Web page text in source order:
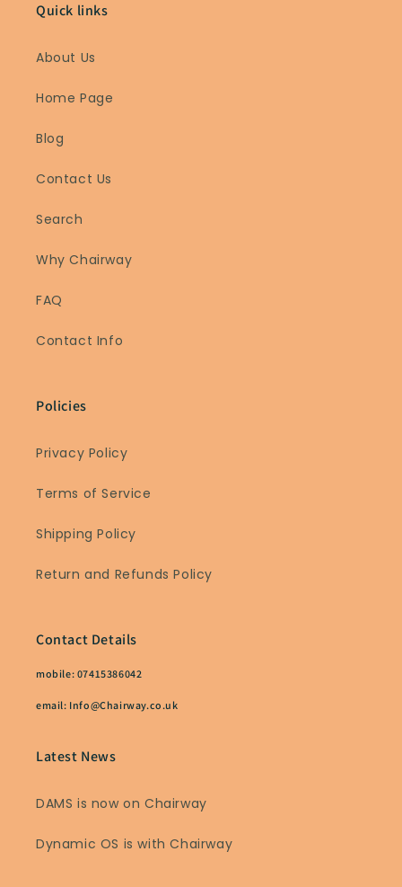
Quick links
About Us
Home Page
Blog
Contact Us
Search
Why Chairway
FAQ
Contact Info
Policies
Privacy Policy
Terms of Service
Shipping Policy
Return and Refunds Policy
Contact Details
mobile: 07415386042
email: Info@Chairway.co.uk
Latest News
DAMS is now on Chairway
Dynamic OS is with Chairway